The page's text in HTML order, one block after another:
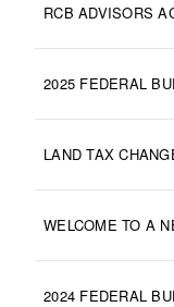
RCB ADVISORS
2025 FEDERAL
LAND TAX
WELCOME TO A
2024 FEDERAL